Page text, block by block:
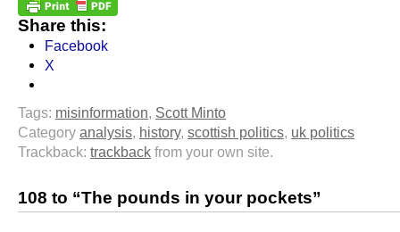
Share this:
Facebook
X
Tags: misinformation, Scott Minto
Category analysis, history, scottish politics, uk politics
Trackback: trackback from your own site.
108 to “The pounds in your pockets”